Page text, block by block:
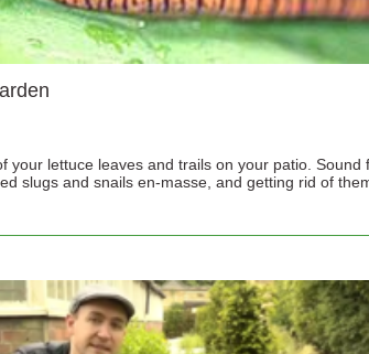
your lettuce leaves and trails on your patio. Sound
slugs and snails en-masse, and getting rid of